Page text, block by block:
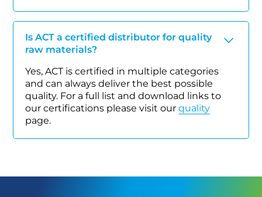
Is ACT a certified distributor for quality
raw materials?
Yes, ACT is certified in multiple categories
and can always deliver the best possible
quality. For a full list and download links to
our certifications please visit ourquality
page.